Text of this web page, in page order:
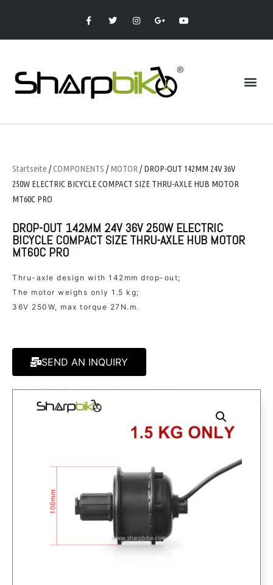
Startseite /COMPONENTS /MOTOR/ DROP-OUT 142MM 24V 36V
250W ELECTRIC BICYCLE COMPACT SIZE THRU-AXLE HUB MOTOR
MT60C PRO
DROP-OUT 142MM 24V 36V 250W ELECTRIC
BICYCLE COMPACT SIZE THRU-AXLE HUB MOTOR
MT60C PRO
Thru-axle design with 142mm drop-out;
The motor weighs only 1.5 kg;
36V 250W, max torque 27N.m.
SEND AN INQUIRY